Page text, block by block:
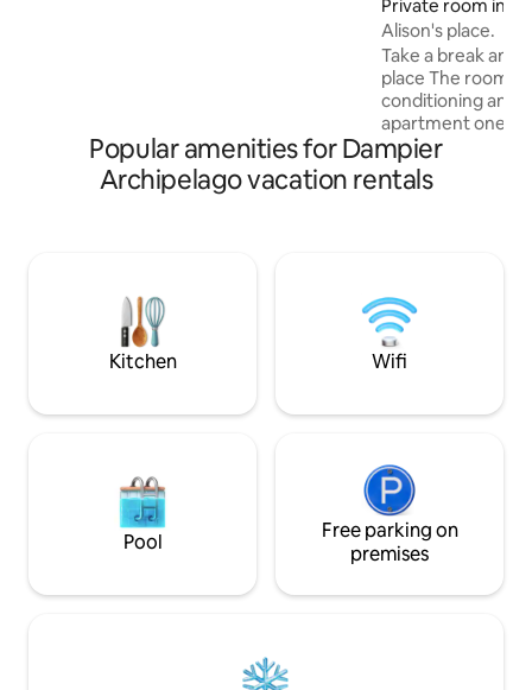
Private room in
Alison's place.
Take a break and
place The room available has air-
conditioning and
apartment one
and another
apartment is a 2
style
only a short drive
available and
leisureplex and
Popular amenities for Dampier
Archipelago vacation rentals
Kitchen Wifi
Pool
Free parking on
premises